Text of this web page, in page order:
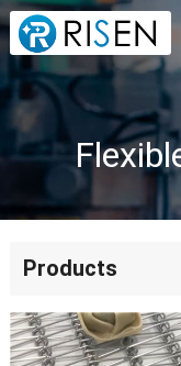
Products